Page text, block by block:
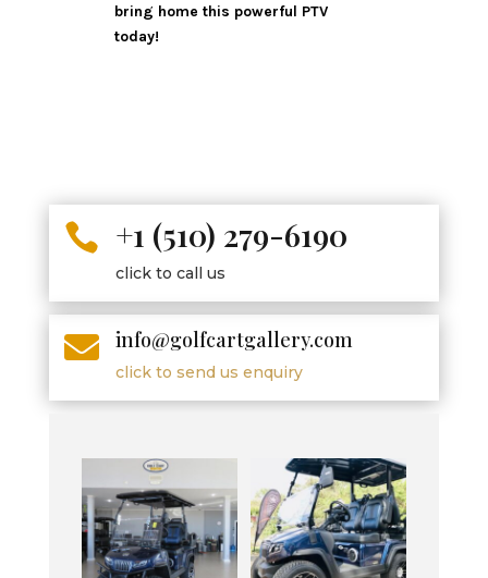
bring home this powerful PTV
today!
 +1 (510) 279-6190
click to call us
 info@golfcartgallery.com
click to send us enquiry